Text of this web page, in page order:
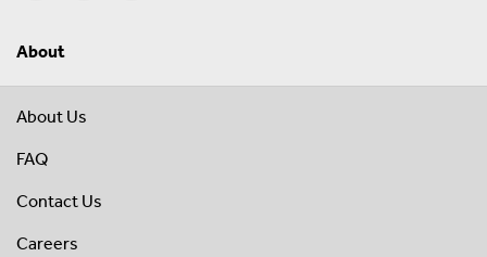
About
About Us
FAQ
Contact Us
Careers